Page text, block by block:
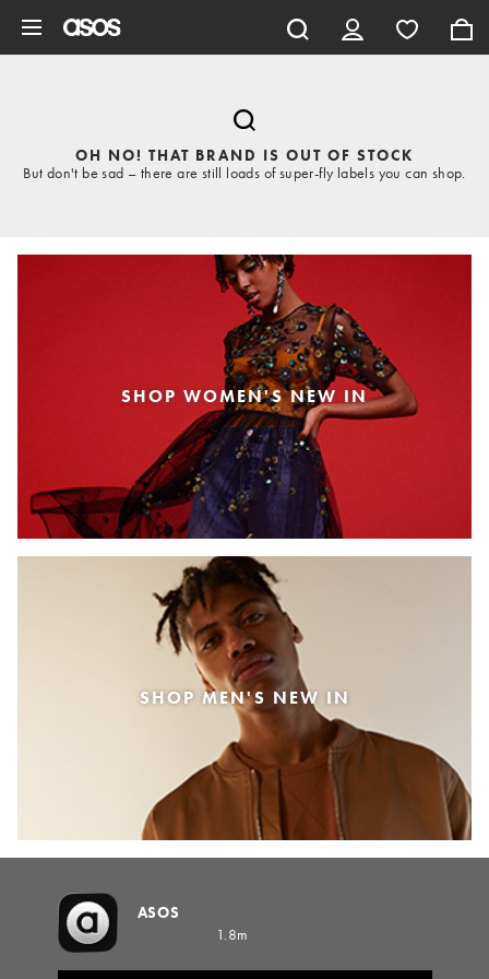
OH NO! THAT BRAND IS OUT OF STOCK
But don't be sad – there are still loads of super-fly labels you can shop.
SHOP WOMEN'S NEW IN
SHOP MEN'S NEW IN
ASOS
1.8m